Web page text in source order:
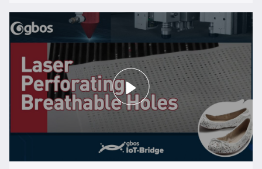
40 Seconds per Hide